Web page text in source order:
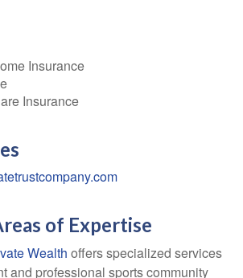
Insurance
Insurance
of Expertise
Wealth offers specialized services
and professional sports community